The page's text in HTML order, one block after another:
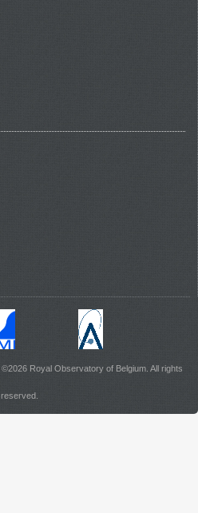
©2026 Royal Observatory of Belgium. All rights
reserved.